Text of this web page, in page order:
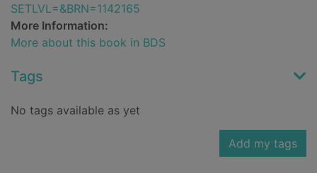
SETLVL=&BRN=1142165
More Information:
More about this book in BDS
Tags
No tags available as yet
Add my tags